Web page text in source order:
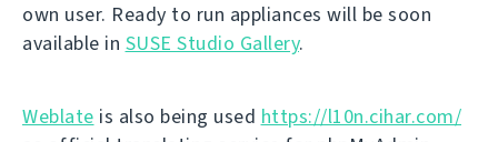
own user. Ready to run appliances will be soon
available in SUSE Studio Gallery.
Weblate is also being used https://l10n.cihar.com/